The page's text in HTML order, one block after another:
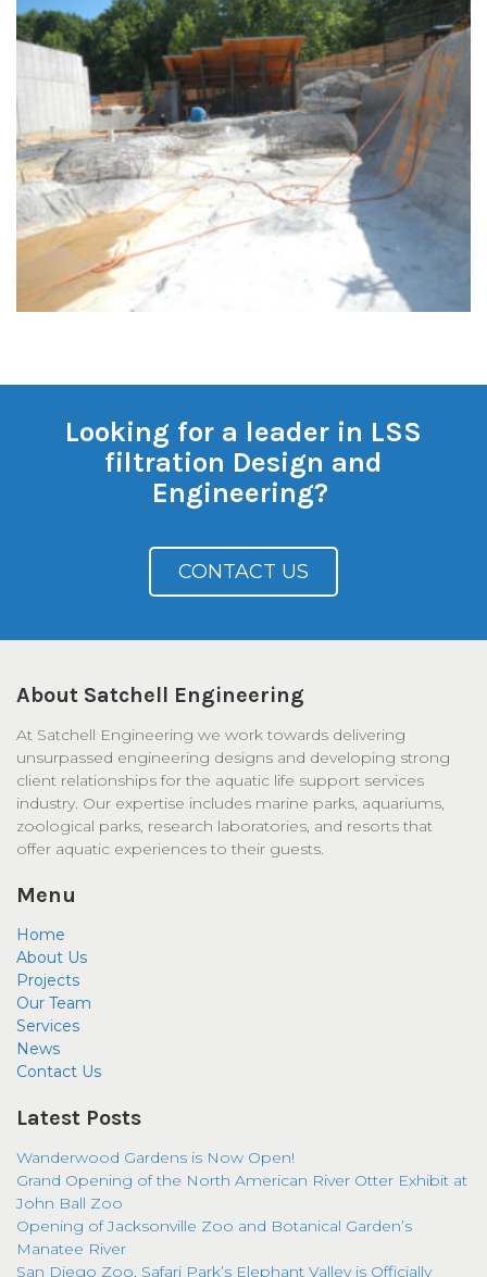
Looking for a leader in LSS
filtration Design and
Engineering?
CONTACT US
About Satchell Engineering
At Satchell Engineering we work towards delivering
unsurpassed engineering designs and developing strong
client relationships for the aquatic life support services
industry. Our expertise includes marine parks, aquariums,
zoological parks, research laboratories, and resorts that
offer aquatic experiences to their guests.
Menu
Home
About Us
Projects
Our Team
Services
News
Contact Us
Latest Posts
Wanderwood Gardens is Now Open!
Grand Opening of the North American River Otter Exhibit at
John Ball Zoo
Opening of Jacksonville Zoo and Botanical Garden’s
Manatee River
San Diego Zoo, Safari Park’s Elephant Valley is Officially